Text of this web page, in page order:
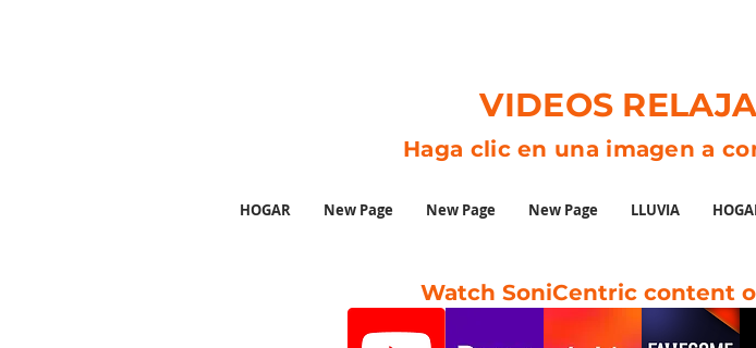
VIDEOS
Haga clic en una imagen a
HOGAR New Page New Page New Page LLUVIA
Watch SoniCentric content